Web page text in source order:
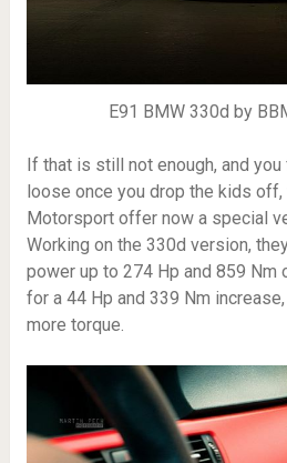
E91 BMW 330d by
If that is still not enough, and
loose once you drop the kids
Motorsport offer now a special
Working on the 330d version,
power up to 274 Hp and 859 Nm
for a 44 Hp and 339 Nm
more torque.